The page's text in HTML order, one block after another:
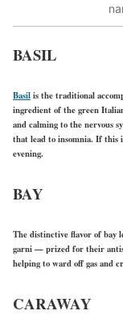
BASIL
Basilis the traditional
ingredient of the green
and calming to the nervous
that lead to insomnia. If this
evening.
BAY
The distinctive flavor of bay
garni — prized for their
helping to ward off gas and
CARAWAY